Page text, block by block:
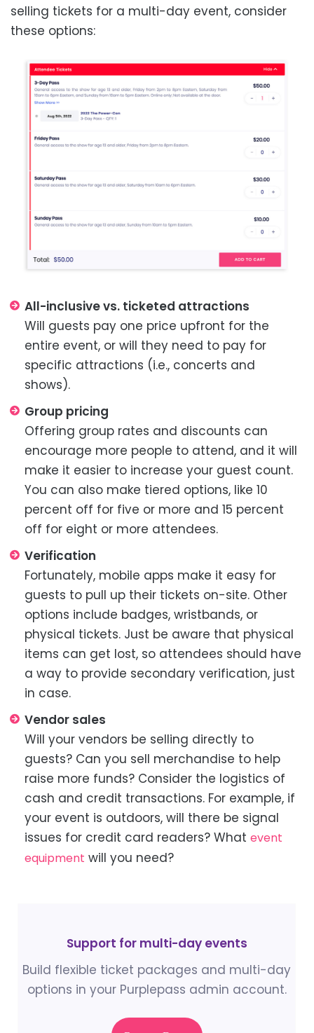
selling tickets for a multi-day event, consider
these options:
All-inclusive vs. ticketed attractions
Will guests pay one price upfront for the
entire event, or will they need to pay for
specific attractions (i.e., concerts and
shows).
Group pricing
Offering group rates and discounts can
encourage more people to attend, and it will
make it easier to increase your guest count.
You can also make tiered options, like 10
percent off for five or more and 15 percent
off for eight or more attendees.
Verification
Fortunately, mobile apps make it easy for
guests to pull up their tickets on-site. Other
options include badges, wristbands, or
physical tickets. Just be aware that physical
items can get lost, so attendees should have
a way to provide secondary verification, just
in case.
Vendor sales
Will your vendors be selling directly to
guests? Can you sell merchandise to help
raise more funds? Consider the logistics of
cash and credit transactions. For example, if
your event is outdoors, will there be signal
issues for credit card readers? What event
equipment will you need?
Support for multi-day events
Build flexible ticket packages and multi-day
options in your Purplepass admin account.